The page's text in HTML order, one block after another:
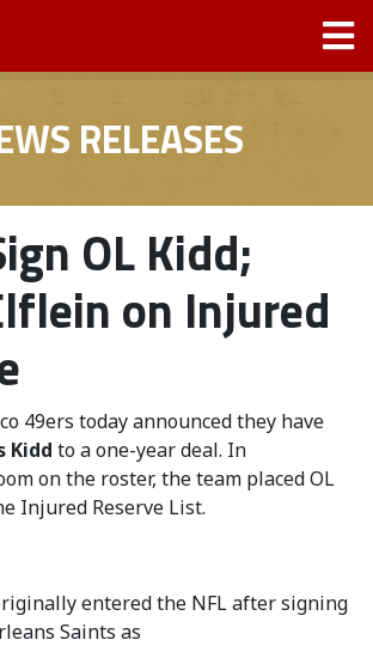
RELEASES
OL Kidd;
on Injured
49ers today announced they have
Kidd to a one-year deal. In
on the roster, the team placed OL
Injured Reserve List.
entered the NFL after signing
Saints as